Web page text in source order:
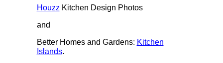
Houzz Kitchen Design Photos
and
Better Homes and Gardens: Kitchen
Islands.